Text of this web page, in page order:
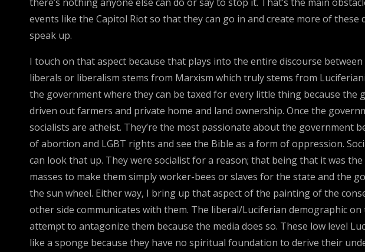
events like the Capitol Riot so that they can go in and create more of
speak up.
I touch on that aspect because that plays into the entire discourse
liberals or liberalism stems from Marxism which truly stems from
the government where they can be taxed for every little thing because
driven out farmers and private home and land ownership. Once the
socialists are atheist. They’re the most passionate about the government
of abortion and LGBT rights and see the Bible as a form of oppression.
can look that up. They were socialist for a reason; that being that it was
masses to make them simply worker-bees or slaves for the state and the
the sun wheel. Either way, I bring up that aspect of the painting of the
other side communicates with them. The liberal/Luciferian demographic
attempt to antagonize them because the media does so. These low level
like a sponge because they have no spiritual foundation to derive their